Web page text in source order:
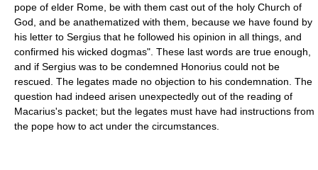
pope of elder Rome, be with them cast out of the holy Church of
God, and be anathematized with them, because we have found by
his letter to Sergius that he followed his opinion in all things, and
confirmed his wicked dogmas". These last words are true enough,
and if Sergius was to be condemned Honorius could not be
rescued. The legates made no objection to his condemnation. The
question had indeed arisen unexpectedly out of the reading of
Macarius's packet; but the legates must have had instructions from
the pope how to act under the circumstances.